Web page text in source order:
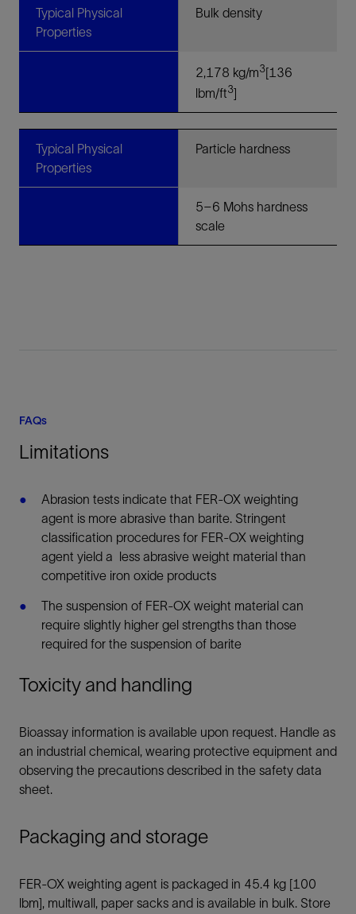
Typical Physical
Properties
Bulk density
2,178 kg/m3[136
lbm/ft3]
Typical Physical
Properties
Particle hardness
5–6 Mohs hardness
scale
FAQs
Limitations
Abrasion tests indicate that FER-OX weighting
agent is more abrasive than barite. Stringent
classification procedures for FER-OX weighting
agent yield a less abrasive weight material than
competitive iron oxide products
The suspension of FER-OX weight material can
require slightly higher gel strengths than those
required for the suspension of barite
Toxicity and handling
Bioassay information is available upon request. Handle as
an industrial chemical, wearing protective equipment and
observing the precautions described in the safety data
sheet.
Packaging and storage
FER-OX weighting agent is packaged in 45.4 kg [100
lbm], multiwall, paper sacks and is available in bulk. Store